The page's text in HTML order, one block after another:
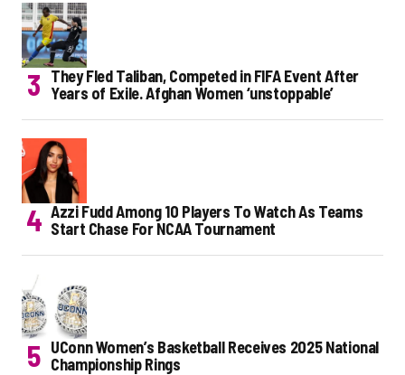
They Fled Taliban, Competed in FIFA Event After
Years of Exile. Afghan Women ‘unstoppable’
Azzi Fudd Among 10 Players To Watch As Teams
Start Chase For NCAA Tournament
UConn Women’s Basketball Receives 2025 National
Championship Rings